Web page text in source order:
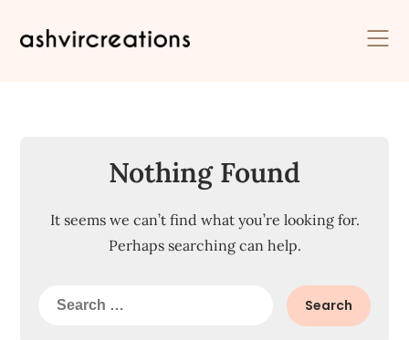
Nothing Found
It seems we can’t find what you’re looking for.
Perhaps searching can help.
Search